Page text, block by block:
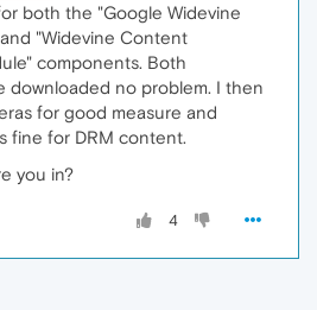
both the "Google Widevine
"Widevine Content
components. Both
downloaded no problem. I then
for good measure and
fine for DRM content.
you in?
4